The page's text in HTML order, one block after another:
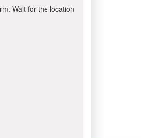
Wait for the location